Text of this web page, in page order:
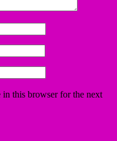
in this browser for the next